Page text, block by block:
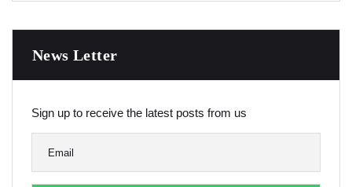
News Letter
Sign up to receive the latest posts from us